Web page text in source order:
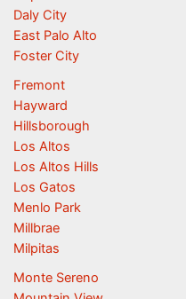
Daly City
East Palo Alto
Foster City
Fremont
Hayward
Hillsborough
Los Altos
Los Altos Hills
Los Gatos
Menlo Park
Millbrae
Milpitas
Monte Sereno